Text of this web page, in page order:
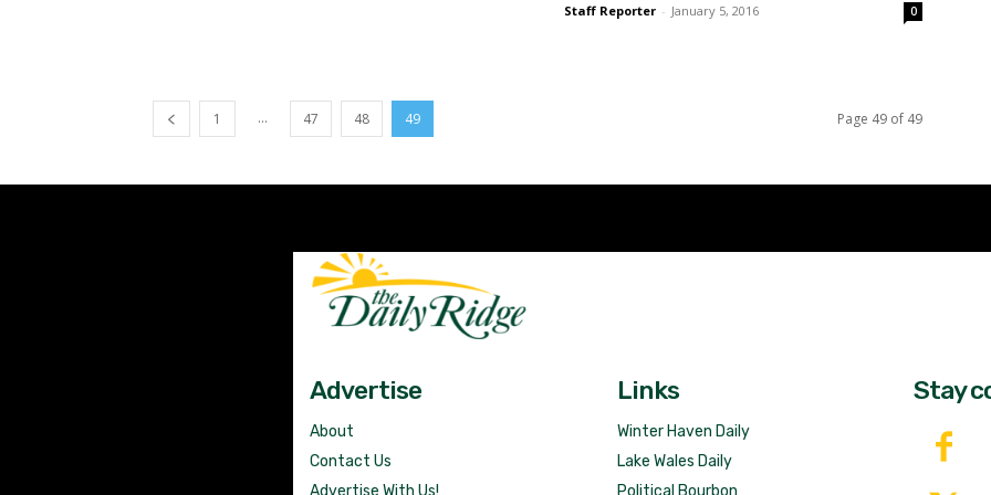
Staff Reporter - January 5, 2016 0
1 ... 47 48 49 Page 49 of 49
Advertise
About
Contact Us
Links
Winter Haven Daily
Lake Wales Daily
Stay